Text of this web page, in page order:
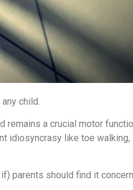
child.
remains a crucial motor
idiosyncrasy like toe walking,
parents should find it